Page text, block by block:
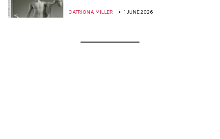
CATRIONA MILLER 1 JUNE 2026